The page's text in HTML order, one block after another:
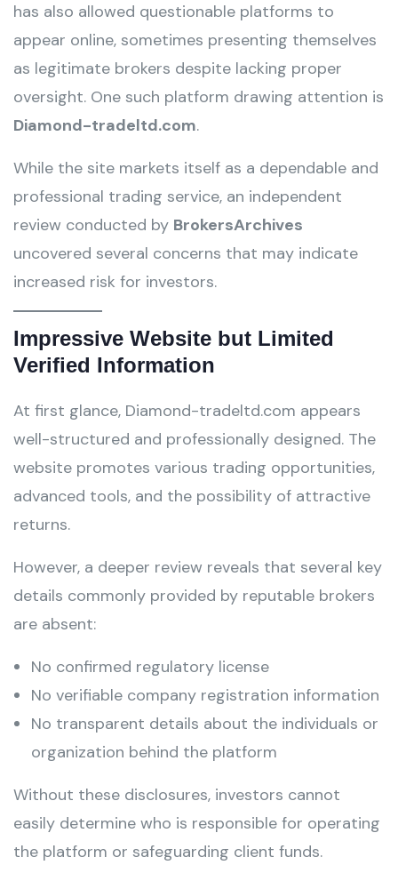
has also allowed questionable platforms to
appear online, sometimes presenting themselves
as legitimate brokers despite lacking proper
oversight. One such platform drawing attention is
Diamond-tradeltd.com.
While the site markets itself as a dependable and
professional trading service, an independent
review conducted by BrokersArchives
uncovered several concerns that may indicate
increased risk for investors.
Impressive Website but Limited
Verified Information
At first glance, Diamond-tradeltd.com appears
well-structured and professionally designed. The
website promotes various trading opportunities,
advanced tools, and the possibility of attractive
returns.
However, a deeper review reveals that several key
details commonly provided by reputable brokers
are absent:
No confirmed regulatory license
No verifiable company registration information
No transparent details about the individuals or
organization behind the platform
Without these disclosures, investors cannot
easily determine who is responsible for operating
the platform or safeguarding client funds.